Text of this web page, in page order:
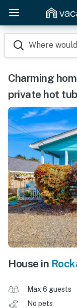
Where
Charming
private hot
House in
Max 6 guests
No pets